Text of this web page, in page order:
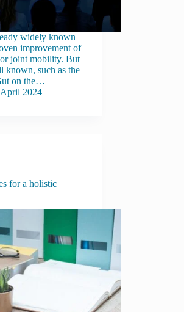
widely known
improvement of
joint mobility. But
known, such as the
on the…
2024
for a holistic